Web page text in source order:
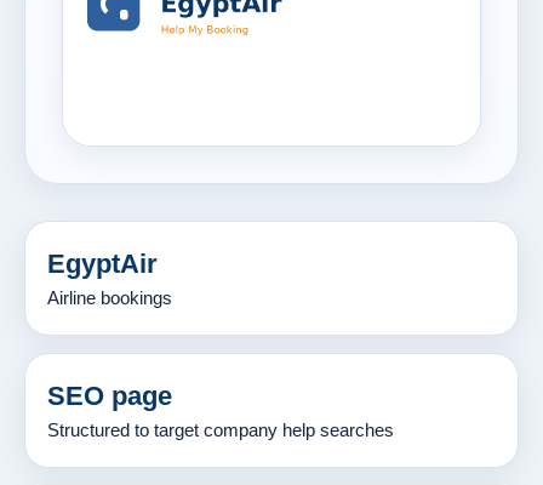
EgyptAir
Airline bookings
SEO page
Structured to target company help searches